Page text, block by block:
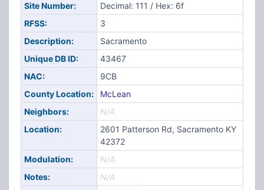
Site Number:
Decimal: 111 / Hex: 6f
RFSS:
3
Description:
Sacramento
Unique DB ID:
43467
NAC:
9CB
County Location:
McLean
Neighbors:
N/A
Location:
2601 Patterson Rd, Sacramento KY
42372
Modulation:
N/A
Notes:
N/A